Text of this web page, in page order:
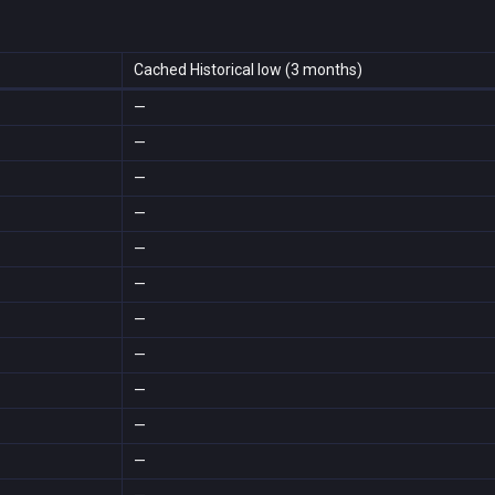
Cached Historical low (3 months)
—
—
—
—
—
—
—
—
—
—
—